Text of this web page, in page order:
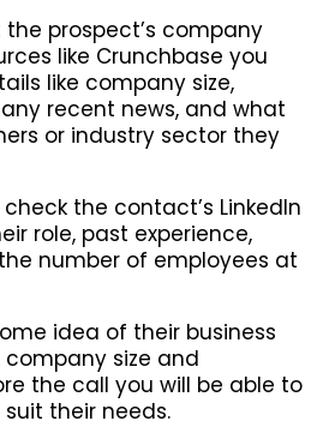
prospect’s company
like Crunchbase you
like company size,
recent news, and what
or industry sector they
the contact’s LinkedIn
role, past experience,
number of employees at
idea of their business
company size and
the call you will be able to
their needs.